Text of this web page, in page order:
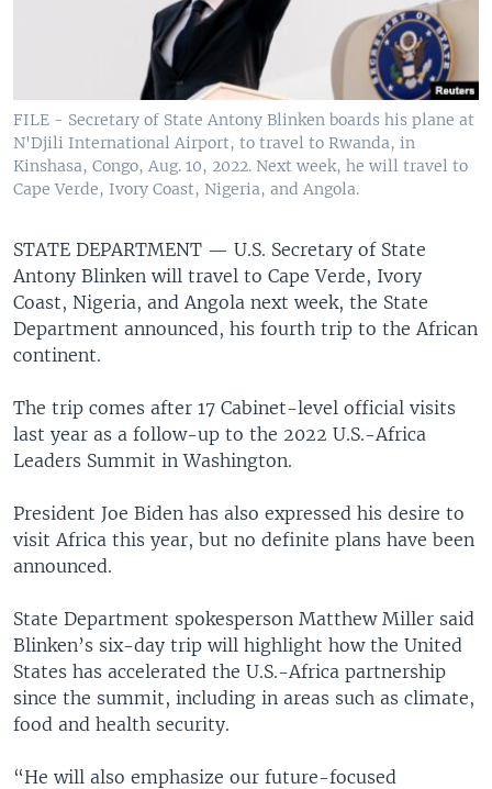
FILE - Secretary of State Antony Blinken boards his plane at
N'Djili International Airport, to travel to Rwanda, in
Kinshasa, Congo, Aug. 10, 2022. Next week, he will travel to
Cape Verde, Ivory Coast, Nigeria, and Angola.
STATE DEPARTMENT — U.S. Secretary of State
Antony Blinken will travel to Cape Verde, Ivory
Coast, Nigeria, and Angola next week, the State
Department announced, his fourth trip to the African
continent.
The trip comes after 17 Cabinet-level official visits
last year as a follow-up to the 2022 U.S.-Africa
Leaders Summit in Washington.
President Joe Biden has also expressed his desire to
visit Africa this year, but no definite plans have been
announced.
State Department spokesperson Matthew Miller said
Blinken’s six-day trip will highlight how the United
States has accelerated the U.S.-Africa partnership
since the summit, including in areas such as climate,
food and health security.
“He will also emphasize our future-focused